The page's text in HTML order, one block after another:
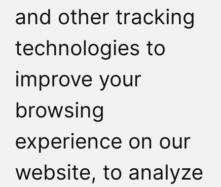
and other tracking
technologies to
improve your
browsing
experience on our
website, to analyze
HOW TO